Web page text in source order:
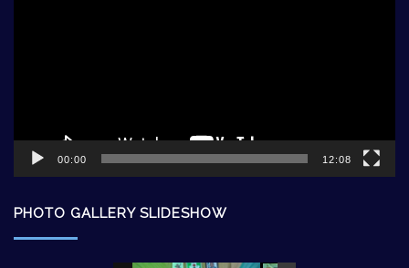
00:00 12:08
PHOTO GALLERY SLIDESHOW